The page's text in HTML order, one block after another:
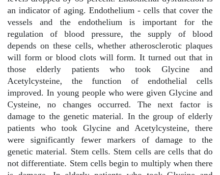
an indicator of aging. Endothelium - cells that cover the
vessels and the endothelium is important for the
regulation of blood pressure, the supply of blood
depends on these cells, whether atherosclerotic plaques
will form or blood clots will form. It turned out that in
those elderly patients who took Glycine and
Acetylcysteine, the function of endothelial cells
improved. In young people who were given Glycine and
Cysteine, no changes occurred. The next factor is
damage to the genetic material. In the group of elderly
patients who took Glycine and Acetylcysteine, there
were significantly fewer markers of damage to the
genetic material. Stem cells. Stem cells are cells that do
not differentiate. Stem cells begin to multiply when there